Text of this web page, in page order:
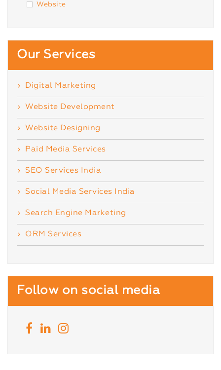
Website
Our Services
Digital Marketing
Website Development
Website Designing
Paid Media Services
SEO Services India
Social Media Services India
Search Engine Marketing
ORM Services
Follow on social media